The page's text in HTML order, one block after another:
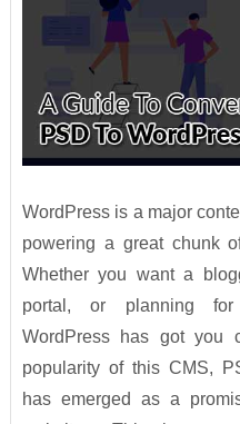
WordPress is a major
powering a great chunk
Whether you want a
portal, or planning for
WordPress has got you
popularity of this CMS,
has emerged as a